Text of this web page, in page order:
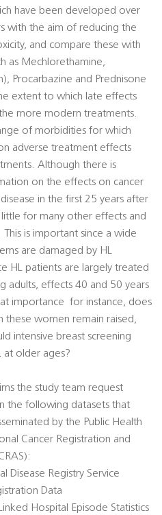
have been developed over
with the aim of reducing the
and compare these with
as Mechlorethamine,
Procarbazine and Prednisone
extent to which late effects
more modern treatments.
of morbidities for which
adverse treatment effects
Although there is
on the effects on cancer
in the first 25 years after
for many other effects and
is important since a wide
are damaged by HL
HL patients are largely treated
adults, effects 40 and 50 years
importance  for instance, does
these women remain raised,
intensive breast screening
at older ages?
the study team request
the following datasets that
by the Public Health
Cancer Registration and
Disease Registry Service
Data
Linked Hospital Episode Statistics